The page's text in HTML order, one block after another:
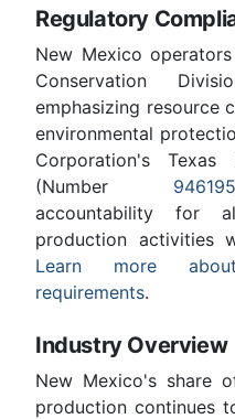
Regulatory
New Mexico
Conservation
emphasizing resource
environmental
Corporation's Texas
(Number 946195
accountability for
production activities
Learn more
requirements.
Industry Overview
New Mexico's share
production continues